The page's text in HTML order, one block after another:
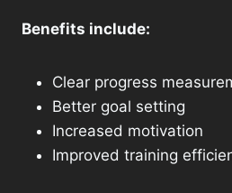
Benefits include:
Clear progress
Better goal setting
Increased motivation
Improved training